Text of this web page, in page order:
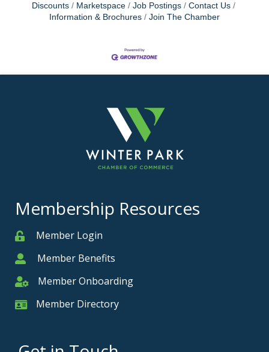
Discounts
Marketspace Job Postings
Contact Us
Information & Brochures
Join The Chamber
Membership Resources
MemberMember Login
MemberMember Benefits
Member Onboarding
Member Onboarding
Member Card
Member Directory